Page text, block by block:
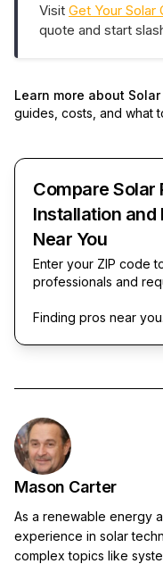
Visit Get Your Solar
quote and start
Learn more about
guides, costs, and what
Compare Solar
Installation and
Near You
Enter your ZIP code
professionals and
Finding pros near
Mason Carter
As a renewable energy
experience in solar
complex topics like